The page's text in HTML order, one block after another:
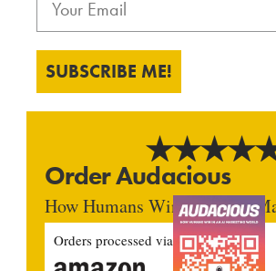
SUBSCRIBE ME!
Order Audacious
How Humans Win In An AI
Orders processed via